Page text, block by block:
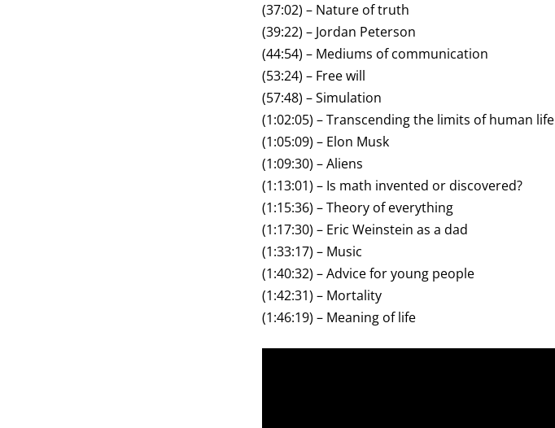
(37:02) – Nature of truth
(39:22) – Jordan Peterson
(44:54) – Mediums of communication
(53:24) – Free will
(57:48) – Simulation
(1:02:05) – Transcending the limits of human life
(1:05:09) – Elon Musk
(1:09:30) – Aliens
(1:13:01) – Is math invented or discovered?
(1:15:36) – Theory of everything
(1:17:30) – Eric Weinstein as a dad
(1:33:17) – Music
(1:40:32) – Advice for young people
(1:42:31) – Mortality
(1:46:19) – Meaning of life